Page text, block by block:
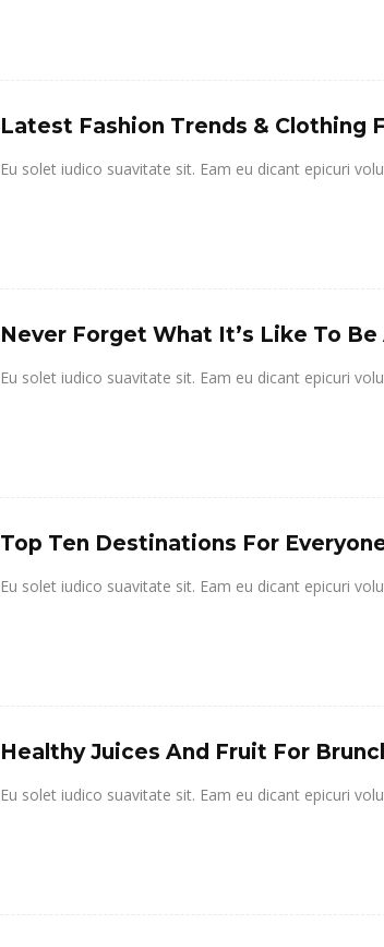
Latest Fashion Trends & Clothing
Eu solet iudico suavitate sit. Eam eu dicant epicuri
Never Forget What It’s Like To Be
Eu solet iudico suavitate sit. Eam eu dicant epicuri
Top Ten Destinations For
Eu solet iudico suavitate sit. Eam eu dicant epicuri
Healthy Juices And Fruit For
Eu solet iudico suavitate sit. Eam eu dicant epicuri